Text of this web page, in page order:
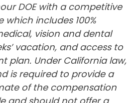
DOE with a competitive
includes 100%
vision and dental
vacation, and access to
plan. Under California law,
is required to provide a
of the compensation